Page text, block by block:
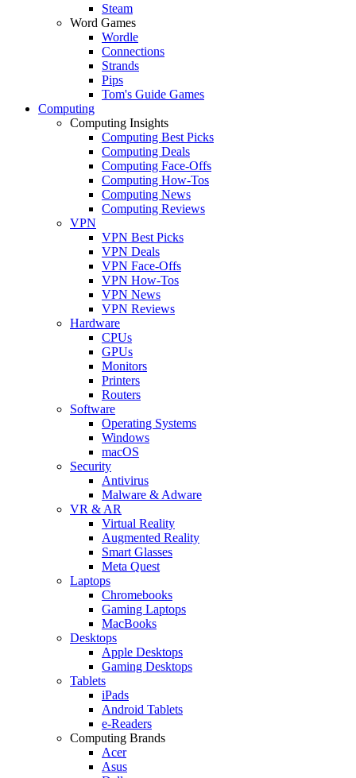
Steam
Word Games
Wordle
Connections
Strands
Pips
Tom's Guide Games
Computing
Computing Insights
Computing Best Picks
Computing Deals
Computing Face-Offs
Computing How-Tos
Computing News
Computing Reviews
VPN
VPN Best Picks
VPN Deals
VPN Face-Offs
VPN How-Tos
VPN News
VPN Reviews
Hardware
CPUs
GPUs
Monitors
Printers
Routers
Software
Operating Systems
Windows
macOS
Security
Antivirus
Malware & Adware
VR & AR
Virtual Reality
Augmented Reality
Smart Glasses
Meta Quest
Laptops
Chromebooks
Gaming Laptops
MacBooks
Desktops
Apple Desktops
Gaming Desktops
Tablets
iPads
Android Tablets
e-Readers
Computing Brands
Acer
Asus